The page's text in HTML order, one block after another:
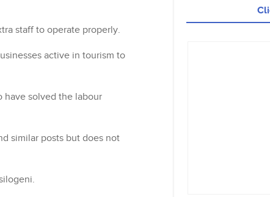
staff to operate properly.
active in tourism to
have solved the labour
similar posts but does not